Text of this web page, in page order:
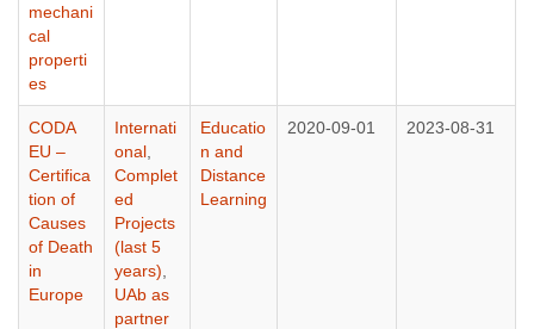
mechani
cal
properti
es
CODA
EU –
Certifica
tion of
Causes
of Death
in
Europe
Internati
onal
Complet
ed
Projects
(last 5
years)
UAb as
partner
Educatio
n and
Distance
Learning
2020-09-01 2023-08-31